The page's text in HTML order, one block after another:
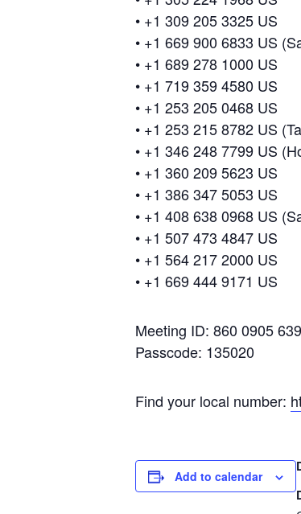
• +1 309 205 3325 US
• +1 669 900 6833 US
• +1 689 278 1000 US
• +1 719 359 4580 US
• +1 253 205 0468 US
• +1 253 215 8782 US
• +1 346 248 7799 US
• +1 360 209 5623 US
• +1 386 347 5053 US
• +1 408 638 0968 US
• +1 507 473 4847 US
• +1 564 217 2000 US
• +1 669 444 9171 US
Meeting ID: 860 0905
Passcode: 135020
Find your local number:
Add to calendar